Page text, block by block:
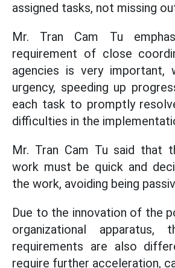
assigned tasks, not missing
Mr. Tran Cam Tu
requirement of close
agencies is very
urgency, speeding up
each task to promptly
difficulties in the
Mr. Tran Cam Tu said that
work must be quick and
the work, avoiding being
Due to the innovation of the
organizational apparatus,
requirements are also
require further acceleration,